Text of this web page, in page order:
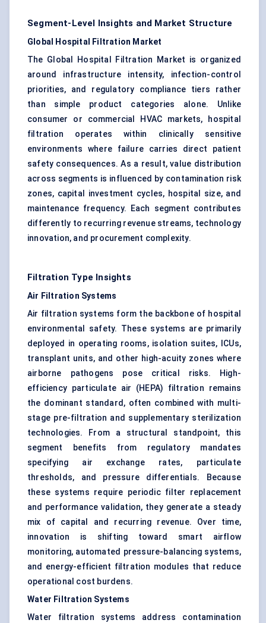
Segment-Level Insights and Market Structure
Global Hospital Filtration Market
The Global Hospital Filtration Market is organized
around infrastructure intensity, infection-control
priorities, and regulatory compliance tiers rather
than simple product categories alone. Unlike
consumer or commercial HVAC markets, hospital
filtration operates within clinically sensitive
environments where failure carries direct patient
safety consequences. As a result, value distribution
across segments is influenced by contamination risk
zones, capital investment cycles, hospital size, and
maintenance frequency. Each segment contributes
differently to recurring revenue streams, technology
innovation, and procurement complexity.
Filtration Type Insights
Air Filtration Systems
Air filtration systems form the backbone of hospital
environmental safety. These systems are primarily
deployed in operating rooms, isolation suites, ICUs,
transplant units, and other high-acuity zones where
airborne pathogens pose critical risks. High-
efficiency particulate air (HEPA) filtration remains
the dominant standard, often combined with multi-
stage pre-filtration and supplementary sterilization
technologies. From a structural standpoint, this
segment benefits from regulatory mandates
specifying air exchange rates, particulate
thresholds, and pressure differentials. Because
these systems require periodic filter replacement
and performance validation, they generate a steady
mix of capital and recurring revenue. Over time,
innovation is shifting toward smart airflow
monitoring, automated pressure-balancing systems,
and energy-efficient filtration modules that reduce
operational cost burdens.
Water Filtration Systems
Water filtration systems address contamination